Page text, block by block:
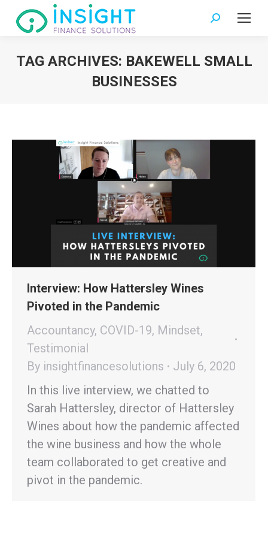
Search:
TAG ARCHIVES: BAKEWELL SMALL
BUSINESSES
Interview: How Hattersley Wines
Pivoted in the Pandemic
Accountancy, COVID-19, Mindset,
Testimonial
By insightfinancesolutions
July 6, 2020
In this live interview, we chatted to
Sarah Hattersley, director of Hattersley
Wines about how the pandemic affected
the wine business and how the whole
team collaborated to get creative and
pivot in the pandemic.